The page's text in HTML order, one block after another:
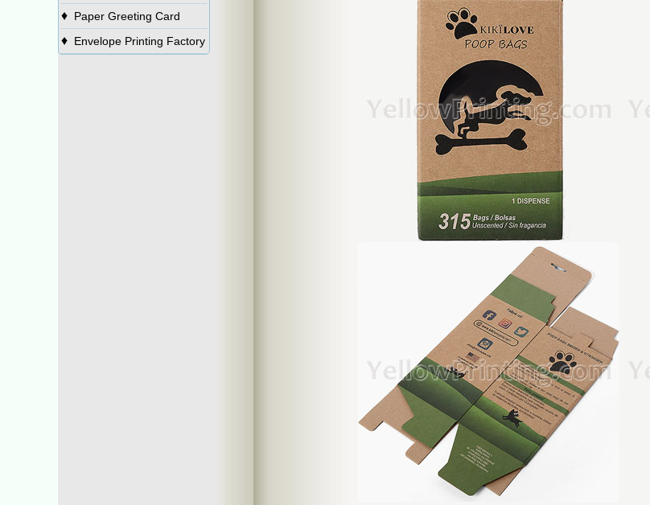
♦ Paper Greeting Card
♦ Envelope Printing Factory